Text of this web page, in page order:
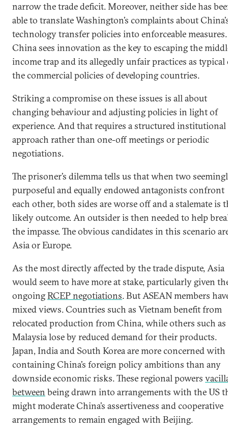
narrow the trade deficit. Moreover, neither side has
able to translate Washington’s complaints about
technology transfer policies into enforceable measures.
China sees innovation as the key to escaping the
income trap and its allegedly unfair practices as typical
the commercial policies of developing countries.
Striking a compromise on these issues is all about
changing behaviour and adjusting policies in light of
experience. And that requires a structured institutional
approach rather than one-off meetings or periodic
negotiations.
The prisoner’s dilemma tells us that when two
purposeful and equally endowed antagonists confront
each other, both sides are worse off and a stalemate is
likely outcome. An outsider is then needed to help
the impasse. The obvious candidates in this scenario
Asia or Europe.
As the most directly affected by the trade dispute, Asia
would seem to have more at stake, particularly given
ongoingRCEP negotiations. But ASEAN members
mixed views. Countries such as Vietnam benefit from
relocated production from China, while others such as
Malaysia lose by reduced demand for their products.
Japan, India and South Korea are more concerned with
containing China’s foreign policy ambitions than any
downside economic risks. These regional powers
between being drawn into arrangements with the US
might moderate China’s assertiveness and cooperative
arrangements to remain engaged with Beijing.